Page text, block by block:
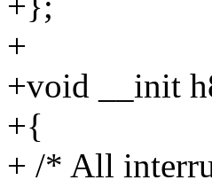
+
+void __init
+{
+ /* All